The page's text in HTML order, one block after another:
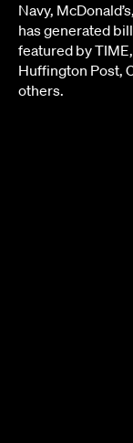
Navy,
has generated
featured by
Huffington Post,
others.